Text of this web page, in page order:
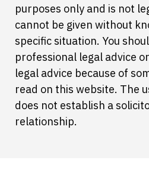
purposes only and is not
cannot be given without
specific situation. You
professional legal advice
legal advice because of
read on this website. The
does not establish a
relationship.